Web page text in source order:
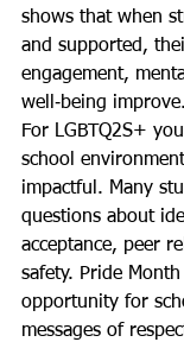
shows that when
and supported,
engagement,
well‑being improve.
For LGBTQ2S+
school
impactful. Many
questions about
acceptance, peer
safety. Pride
opportunity for
messages of